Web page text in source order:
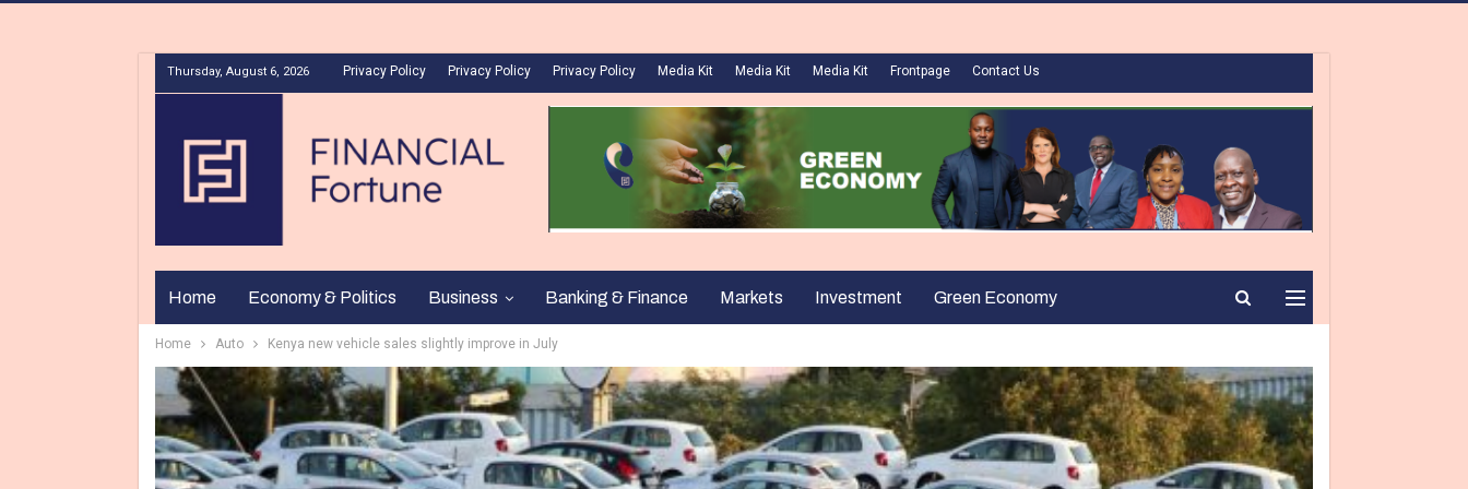
Thursday, August 6, 2026 Privacy Policy Privacy Policy Privacy Policy Media Kit Media Kit Media Kit Frontpage Contact Us
Home Economy & Politics Business Banking & Finance Markets Investment Green Economy
Home Auto Kenya new vehicle sales slightly improve in July